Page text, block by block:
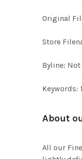
Original
Store
Byline:
Keywords:
About
All our